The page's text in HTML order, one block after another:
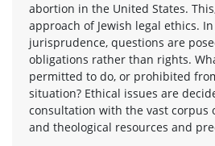
abortion in the United States.
approach of Jewish legal ethics. In
jurisprudence, questions are
obligations rather than rights.
permitted to do, or prohibited
situation? Ethical issues are
consultation with the vast corpus
and theological resources and